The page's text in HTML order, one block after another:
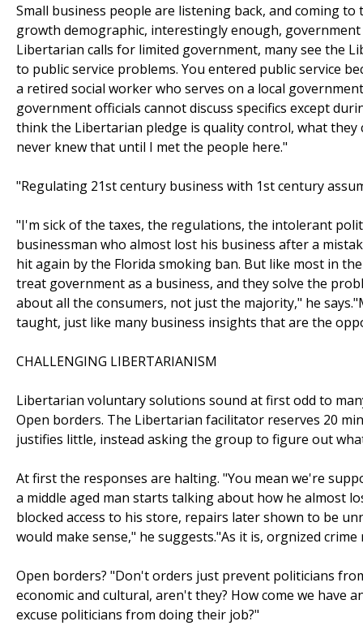
Small business people are listening back, and coming
growth demographic, interestingly enough,
Libertarian calls for limited government, many see the
to public service problems. You entered public service
a retired social worker who serves on a local
government officials cannot discuss specifics except
think the Libertarian pledge is quality control, what
never knew that until I met the people here."
"Regulating 21st century business with 1st century
"I'm sick of the taxes, the regulations, the intolerant
businessman who almost lost his business after a
hit again by the Florida smoking ban. But like most in
treat government as a business, and they solve the
about all the consumers, not just the majority," he
taught, just like many business insights that are the
CHALLENGING LIBERTARIANISM
Libertarian voluntary solutions sound at first odd to
Open borders. The Libertarian facilitator reserves 20
justifies little, instead asking the group to figure out
At first the responses are halting. "You mean we're
a middle aged man starts talking about how he almost
blocked access to his store, repairs later shown to be
would make sense," he suggests."As it is, orgnized
Open borders? "Don't orders just prevent politicians
economic and cultural, aren't they? How come we
excuse politicians from doing their job?"